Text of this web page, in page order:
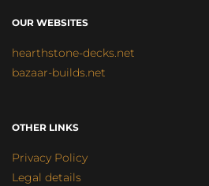
OUR WEBSITES
hearthstone-decks.net
bazaar-builds.net
OTHER LINKS
Privacy Policy
Legal details